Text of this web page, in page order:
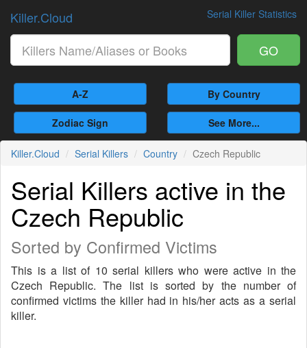
Serial Killer Statistics
Killer.Cloud
GO
A-Z By Country
Zodiac Sign See More...
Killer.Cloud Serial Killers Country Czech Republic
Serial Killers active in the
Czech Republic
Sorted by Confirmed Victims
This is a list of 10 serial killers who were active in the
Czech Republic. The list is sorted by the number of
confirmed victims the killer had in his/her acts as a serial
killer.